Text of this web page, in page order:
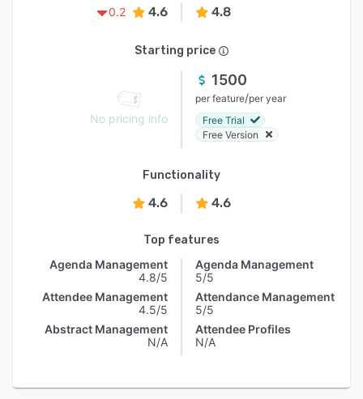
0.2 4.6 4.8
Starting price
No pricing info
1500
per feature/per year
Free Trial
Free Version
Functionality
4.6 4.6
Top features
Agenda Management
4.8/5
Attendee Management
4.5/5
Abstract Management
N/A
Agenda Management
5/5
Attendance Management
5/5
Attendee Profiles
N/A